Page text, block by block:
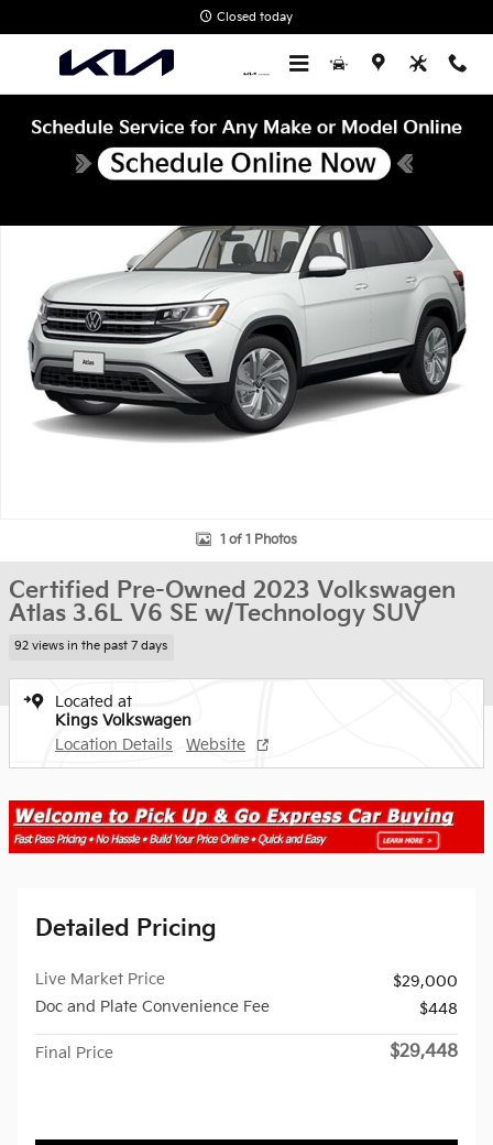
Closed today
Certified 2023 Volkswagen Atlas 3.6L V6 SE w/Technology SUV
1 of 1 Photos
Certified Pre-Owned 2023 Volkswagen
Atlas 3.6L V6 SE w/Technology SUV
92 views in the past 7 days
Located at
Kings Volkswagen
Location Details
Website
Detailed Pricing
Live Market Price
$29,000
Doc and Plate Convenience Fee
$448
Final Price $29,448